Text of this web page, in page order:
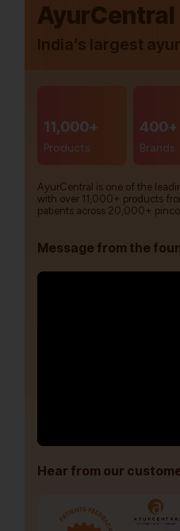
AyurCentral
India’s largest
11,000+
Products
400+
Brands
AyurCentral is one of the
with over 11,000+ products
patients across 20,000+
Message from the
Hear from our